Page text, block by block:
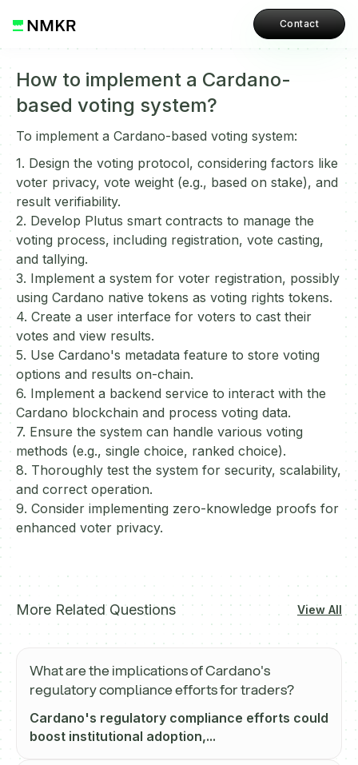
Contact
How to implement a Cardano-
based voting system?
To implement a Cardano-based voting system:
1. Design the voting protocol, considering factors like
voter privacy, vote weight (e.g., based on stake), and
result verifiability.
2. Develop Plutus smart contracts to manage the
voting process, including registration, vote casting,
and tallying.
3. Implement a system for voter registration, possibly
using Cardano native tokens as voting rights tokens.
4. Create a user interface for voters to cast their
votes and view results.
5. Use Cardano's metadata feature to store voting
options and results on-chain.
6. Implement a backend service to interact with the
Cardano blockchain and process voting data.
7. Ensure the system can handle various voting
methods (e.g., single choice, ranked choice).
8. Thoroughly test the system for security, scalability,
and correct operation.
9. Consider implementing zero-knowledge proofs for
enhanced voter privacy.
More Related Questions View All
What are the implications of Cardano's
regulatory compliance efforts for traders?
Cardano's regulatory compliance efforts could
boost institutional adoption,...